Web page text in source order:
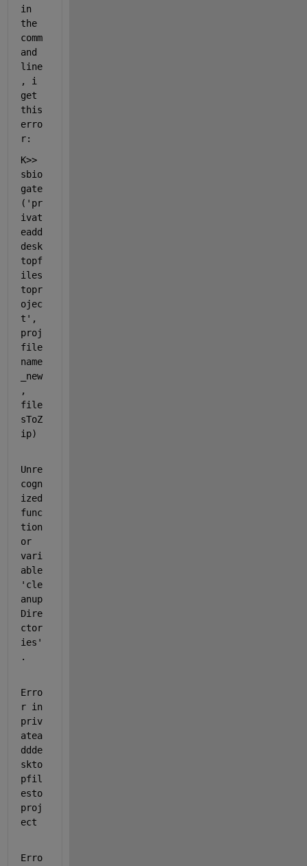
in
the
comm
and
line
, i
get
this
erro
r:
K>>
sbio
gate
( 'pr
ivat
eadd
desk
topf
iles
topr
ojec
t' ,
proj
file
name
_new
,
file
sToZ
ip)
Unre
cogn
ized
func
tion
or
vari
able
'cle
anup
Dire
ctor
ies'
.
Erro
r in
priv
atea
ddde
skto
pfil
esto
proj
ect
Erro